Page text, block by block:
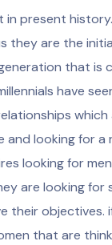
in present
they are the
that is
have
which
looking for a
looking for
are looking for
objectives.
that are